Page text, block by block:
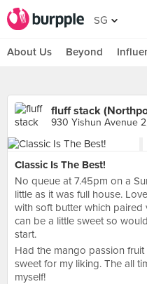
SG
About Us Beyond
fluff stack
930 Yishun Avenue
Classic Is The Best!
No queue at 7.45pm on a
little as it was full house.
with soft butter which paired
can be a little sweet so
start.
Had the mango passion
sweet for my liking. The all
myself!